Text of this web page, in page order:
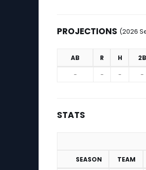
PROJECTIONS (2026
Projections (2026
AB R H 2B
-
- - -
STATS
SEASON TEAM